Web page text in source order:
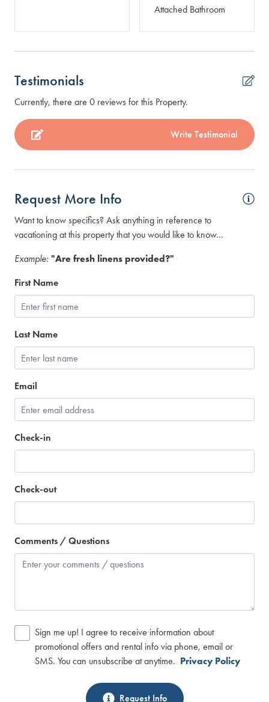
Attached Bathroom
Testimonials
Currently, there are 0 reviews for this Property.
Write Testimonial
Request More Info
Want to know specifics? Ask anything in reference to
vacationing at this property that you would like to know...
Example: "Are fresh linens provided?"
First Name
Last Name
Email
Check-in
Check-out
Comments / Questions
Sign me up! I agree to receive information about
promotional offers and rental info via phone, email or
SMS. You can unsubscribe at anytime. Privacy Policy
Request Info